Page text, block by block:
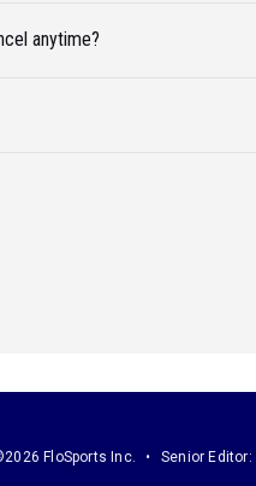
anytime?
FloSports Inc. Senior Editor: